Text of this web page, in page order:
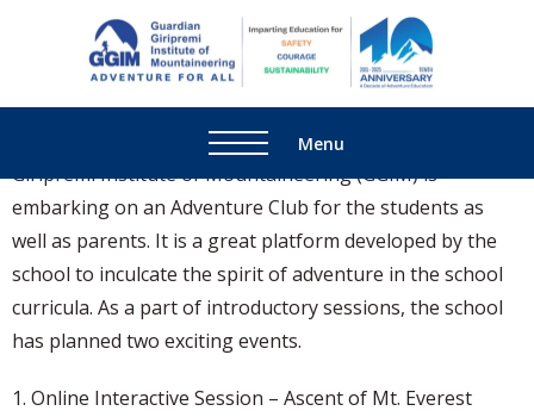
For All
Menu
School, Manjri, Pune
The Kalyani School in association with Guardian
Giripremi Institute of Mountaineering (GGIM) is
embarking on an Adventure Club for the students as
well as parents. It is a great platform developed by the
school to inculcate the spirit of adventure in the school
curricula. As a part of introductory sessions, the school
has planned two exciting events.
1. Online Interactive Session – Ascent of Mt. Everest